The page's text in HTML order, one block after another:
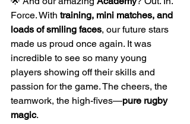
Force. With training, mini matches, and
loads of smiling faces, our future stars
made us proud once again. It was
incredible to see so many young
players showing off their skills and
passion for the game. The cheers, the
teamwork, the high-fives—pure rugby
magic.